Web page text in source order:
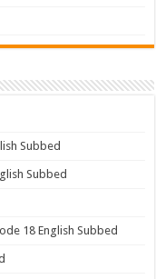
Subbed
Subbed
18 English Subbed